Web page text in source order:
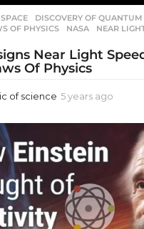
DISCOVERY OF
OF PHYSICS ,NASA ,NEAR
Near Light
Of Physics
of science 5 years ago
e
a
o